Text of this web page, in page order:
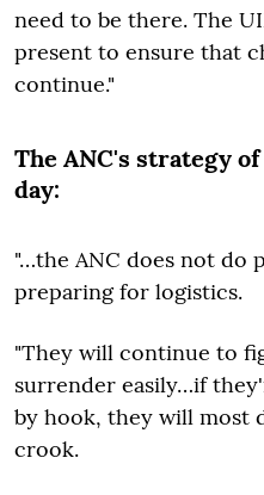
need to be there. The
present to ensure that
continue."
The ANC's strategy
day:
"…the ANC does not do
preparing for logistics.
"They will continue to
surrender easily…if
by hook, they will most
crook.